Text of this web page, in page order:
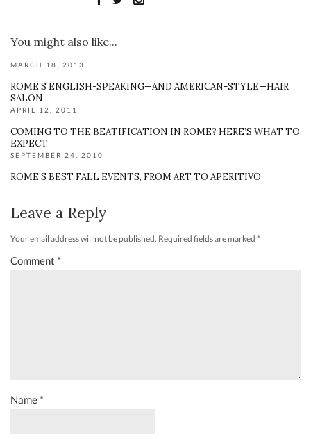
You might also like...
MARCH 18, 2013
ROME’S ENGLISH-SPEAKING—AND AMERICAN-STYLE—HAIR
SALON
APRIL 12, 2011
COMING TO THE BEATIFICATION IN ROME? HERE’S WHAT TO
EXPECT
SEPTEMBER 24, 2010
ROME’S BEST FALL EVENTS, FROM ART TO APERITIVO
Leave a Reply
Your email address will not be published. Required fields are marked *
Comment *
Name *